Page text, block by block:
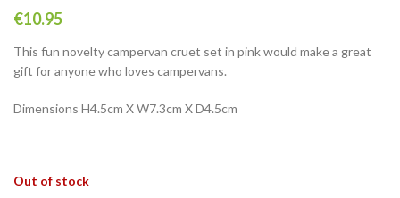
€10.95
This fun novelty campervan cruet set in pink would make a great
gift for anyone who loves campervans.
Dimensions H4.5cm X W7.3cm X D4.5cm
Out of stock